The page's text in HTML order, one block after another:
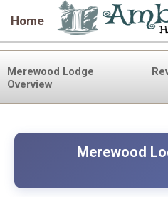
Home
Merewood Lodge
Overview
Merewood